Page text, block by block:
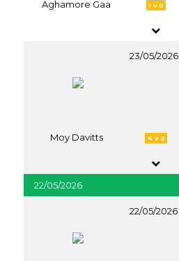
Aghamore Gaa 1 v 0
23/05/2026
Moy Davitts 4 v 2
22/05/2026
22/05/2026